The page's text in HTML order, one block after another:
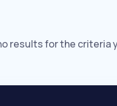
results for the criteria